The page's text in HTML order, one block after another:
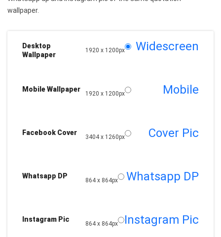
wallpaper.
Desktop
Wallpaper
1920 x 1200px Widescreen
Mobile Wallpaper
1920 x 1200px Mobile
Facebook Cover
3404 x 1260px Cover Pic
Whatsapp DP
864 x 864px Whatsapp DP
Instagram Pic
864 x 864px Instagram Pic